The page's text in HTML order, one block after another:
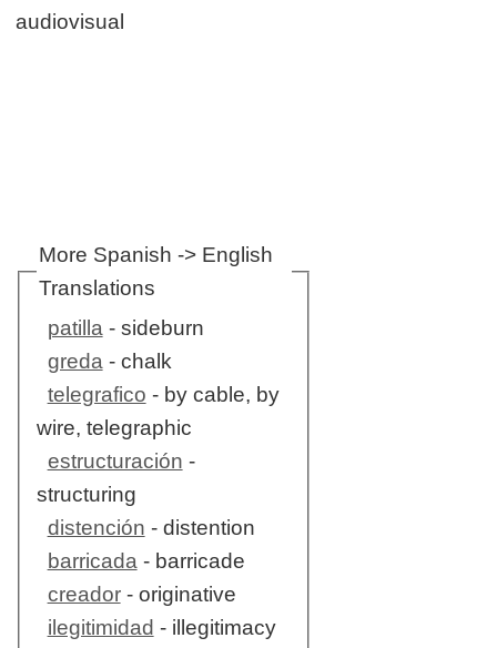
audiovisual
More Spanish -> English
Translations
patilla- sideburn
greda- chalk
telegrafico - by cable, by
wire, telegraphic
estructuración -
structuring
distención - distention
barricada- barricade
creador- originative
ilegitimidad - illegitimacy